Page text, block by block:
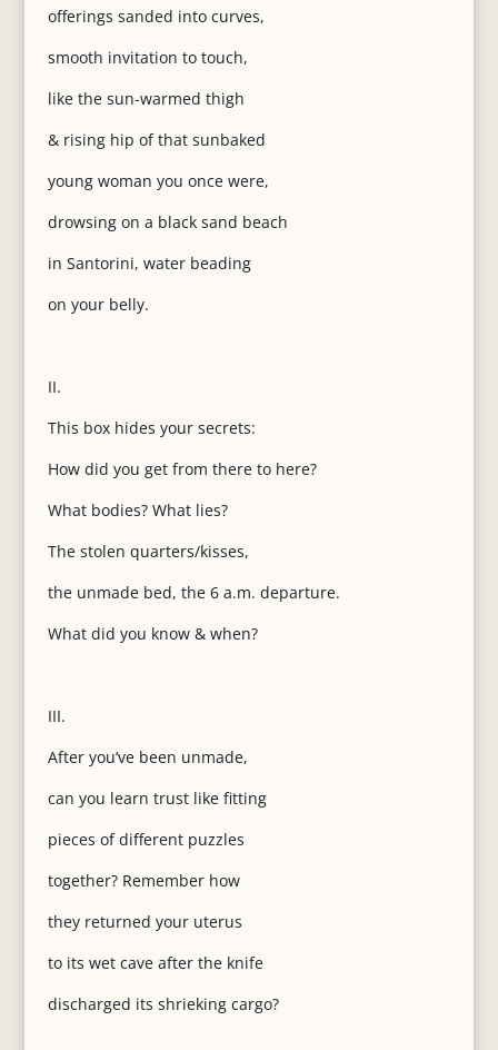
offerings sanded into curves,
smooth invitation to touch,
like the sun-warmed thigh
& rising hip of that sunbaked
young woman you once were,
drowsing on a black sand beach
in Santorini, water beading
on your belly.
II.
This box hides your secrets:
How did you get from there to here?
What bodies? What lies?
The stolen quarters/kisses,
the unmade bed, the 6 a.m. departure.
What did you know & when?
III.
After you’ve been unmade,
can you learn trust like fitting
pieces of different puzzles
together? Remember how
they returned your uterus
to its wet cave after the knife
discharged its shrieking cargo?